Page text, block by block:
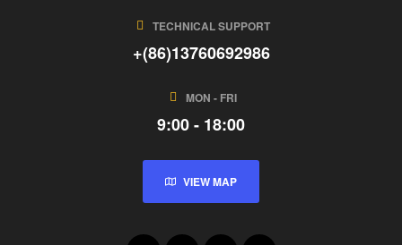
TECHNICAL SUPPORT
+(86)13760692986
MON - FRI
9:00 - 18:00
VIEW MAP